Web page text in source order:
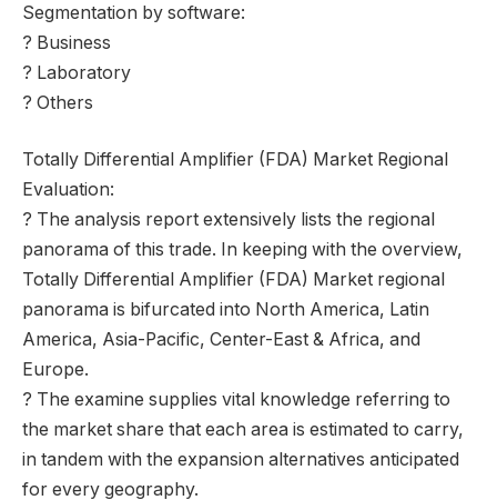
Segmentation by software:
? Business
? Laboratory
? Others
Totally Differential Amplifier (FDA) Market Regional
Evaluation:
? The analysis report extensively lists the regional
panorama of this trade. In keeping with the overview,
Totally Differential Amplifier (FDA) Market regional
panorama is bifurcated into North America, Latin
America, Asia-Pacific, Center-East & Africa, and
Europe.
? The examine supplies vital knowledge referring to
the market share that each area is estimated to carry,
in tandem with the expansion alternatives anticipated
for every geography.